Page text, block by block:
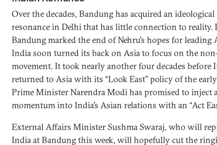
Over the decades, Bandung has acquired an ideological
resonance in Delhi that has little connection to reality.
Bandung marked the end of Nehru’s hopes for leading
India soon turned its back on Asia to focus on the
movement. It took nearly another four decades before
returned to Asia with its “Look East” policy of the
Prime Minister Narendra Modi has promised to inject
momentum into India’s Asian relations with an “Act
External Affairs Minister Sushma Swaraj, who will
India at Bandung this week, will hopefully cut the